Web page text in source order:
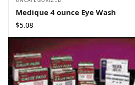
Medique 4 ounce Eye Wash
$5.08